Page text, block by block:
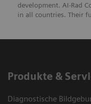
development. AI-Rad
in all countries. Their
Produkte &
Diagnostische